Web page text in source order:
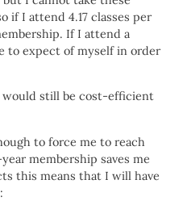
if I attend 4.17 classes per
If I attend a
to expect of myself in order
would still be cost-efficient
to force me to reach
membership saves me
this means that I will have